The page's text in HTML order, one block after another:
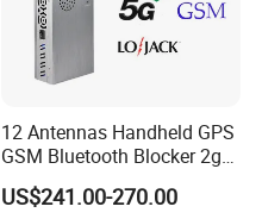
12 Antennas Handheld GPS
GSM Bluetooth Blocker 2g
3G 4G 5g WiFi 2.4G/5.8g
Mobile Cell Phone Jammer
US$241.00-270.00